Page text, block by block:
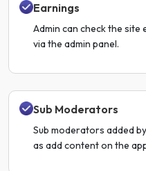
Earnings
Admin can check the
via the admin panel.
Sub Moderators
Sub moderators added
as add content on the